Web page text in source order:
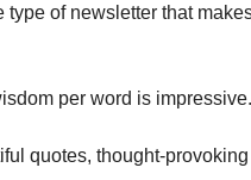
type of newsletter that
per word is impressive.
quotes, thought-